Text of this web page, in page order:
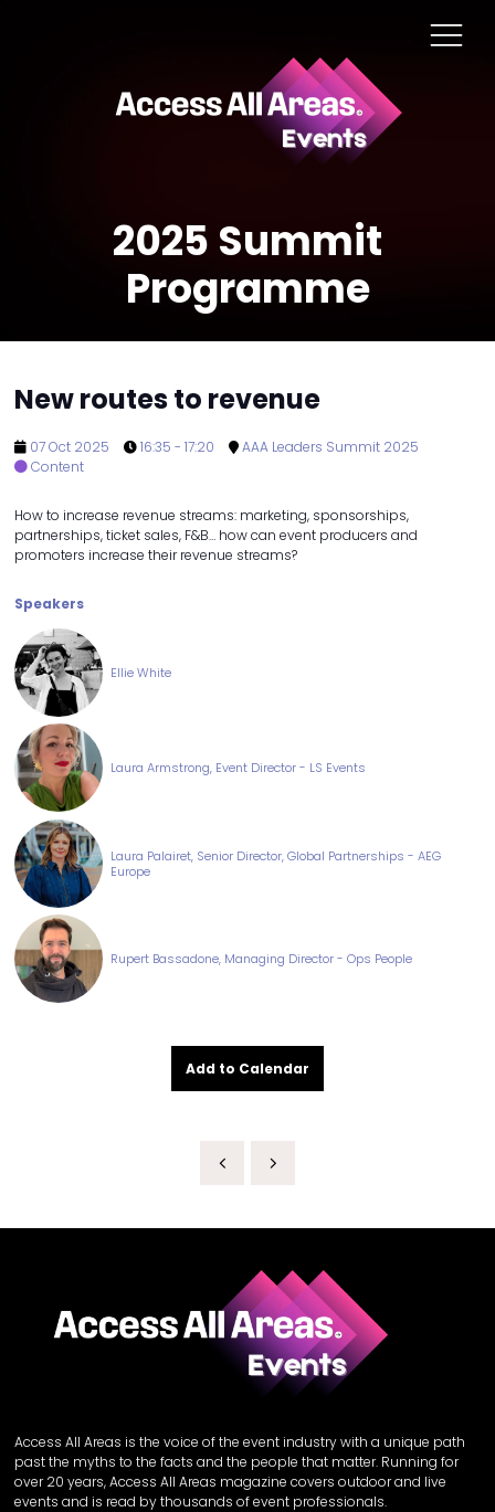
2025 Summit
Programme
New routes to revenue
07 Oct 2025 16:35 - 17:20
AAA Leaders Summit 2025
Content
How to increase revenue streams: marketing, sponsorships,
partnerships, ticket sales, F&B… how can event producers and
promoters increase their revenue streams?
Speakers
Ellie White
Laura Armstrong, Event Director - LS Events
Laura Palairet, Senior Director, Global Partnerships - AEG
Europe
Rupert Bassadone, Managing Director - Ops People
Add to Calendar
Access All Areas is the voice of the event industry with a unique path
past the myths to the facts and the people that matter. Running for
over 20 years, Access All Areas magazine covers outdoor and live
events and is read by thousands of event professionals.